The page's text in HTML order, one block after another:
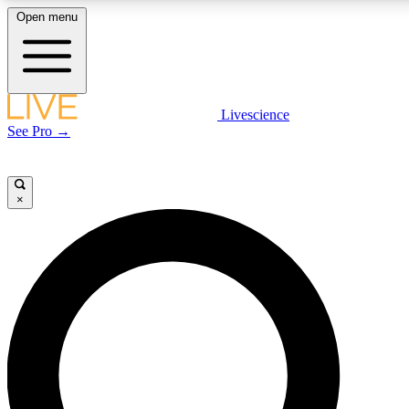
LIVE SCIENCE PLUS
LIVE SCIENCE PRO
Unlimited access to our exclusive features, expert analysis and in-depth
interviews, all ad-free
Open menu
Livescience
See Pro →
×